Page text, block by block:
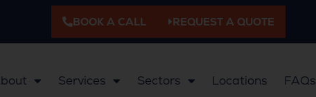
BOOK A CALL REQUEST A QUOTE
Services Sectors Locations FAQs